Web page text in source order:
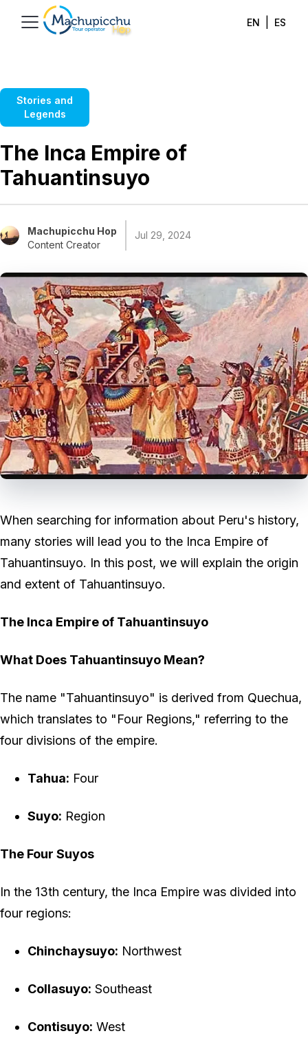
EN ES
Stories and
Legends
The Inca Empire of
Tahuantinsuyo
Machupicchu Hop
Content Creator
Jul 29, 2024
When searching for information about Peru's history,
many stories will lead you to the Inca Empire of
Tahuantinsuyo. In this post, we will explain the origin
and extent of Tahuantinsuyo.
The Inca Empire of Tahuantinsuyo
What Does Tahuantinsuyo Mean?
The name "Tahuantinsuyo" is derived from Quechua,
which translates to "Four Regions," referring to the
four divisions of the empire.
Tahua: Four
Suyo: Region
The Four Suyos
In the 13th century, the Inca Empire was divided into
four regions:
Chinchaysuyo: Northwest
Collasuyo: Southeast
Contisuyo: West